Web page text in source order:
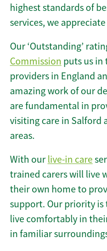
highest standards of
services, we
Our ‘Outstanding’
Commission puts us in
providers in England
amazing work of our
are fundamental in
visiting care in Salford
areas.
With our live-in care
trained carers will live
their own home to
support. Our priority
live comfortably in
in familiar